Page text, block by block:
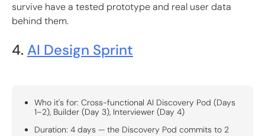
survive have a tested prototype and real user data
behind them.
4. AI Design Sprint
Who it's for: Cross-functional AI Discovery Pod (Days
1–2), Builder (Day 3), Interviewer (Day 4)
Duration: 4 days — the Discovery Pod commits to 2